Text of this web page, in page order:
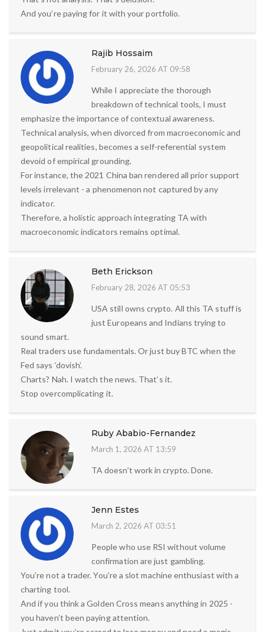
And you’re paying for it with your portfolio.
Rajib Hossaim
February 26, 2026 AT 09:58
While I appreciate the thorough
breakdown of technical tools, I must
emphasize the importance of contextual awareness.
Technical analysis, when divorced from macroeconomic and
geopolitical realities, becomes a self-referential system
devoid of empirical grounding.
For instance, the 2021 China ban rendered all prior support
levels irrelevant - a phenomenon not captured by any
indicator.
Therefore, a holistic approach integrating TA with
macroeconomic indicators remains optimal.
Beth Erickson
February 28, 2026 AT 05:53
USA still owns crypto. All this TA stuff is
just Europeans and Indians trying to
sound smart.
Real traders use fundamentals. Or just buy BTC when the
Fed says ‘dovish’.
Charts? Nah. I watch the news. That’s it.
Stop overcomplicating it.
Ruby Ababio-Fernandez
March 1, 2026 AT 13:59
TA doesn’t work in crypto. Done.
Jenn Estes
March 2, 2026 AT 03:51
People who use RSI without volume
confirmation are just gambling.
You’re not a trader. You’re a slot machine enthusiast with a
charting tool.
And if you think a Golden Cross means anything in 2025 -
you haven’t been paying attention.